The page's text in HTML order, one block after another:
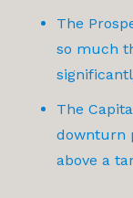
The
so much
The
downturn
above a